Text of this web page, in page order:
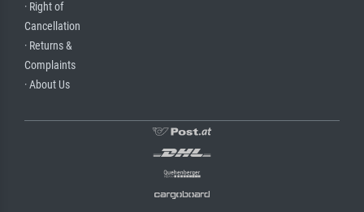
· Right of
Cancellation
· Returns &
Complaints
· About Us